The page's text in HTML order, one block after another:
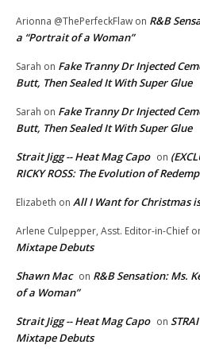
Arionna @ThePerfeckFlaw on R&B
a “Portrait of a Woman”
Sarah on Fake Tranny Dr Injected
Butt, Then Sealed It With Super Glue
Sarah on Fake Tranny Dr Injected
Butt, Then Sealed It With Super Glue
Strait Jigg -- Heat Mag Capo on
RICKY ROSS: The Evolution of
Elizabeth on All I Want for Christmas
Arlene Culpepper, Asst. Editor-in-Chief
Mixtape Debuts
Shawn Mac on R&B Sensation: Ms.
of a Woman”
Strait Jigg -- Heat Mag Capo on
Mixtape Debuts